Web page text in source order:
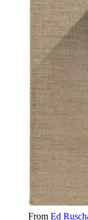
From Ed